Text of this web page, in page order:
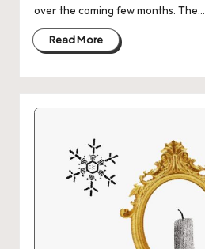
over the coming few months. The…
Read More